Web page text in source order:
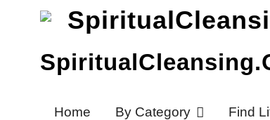
Home By Category Find